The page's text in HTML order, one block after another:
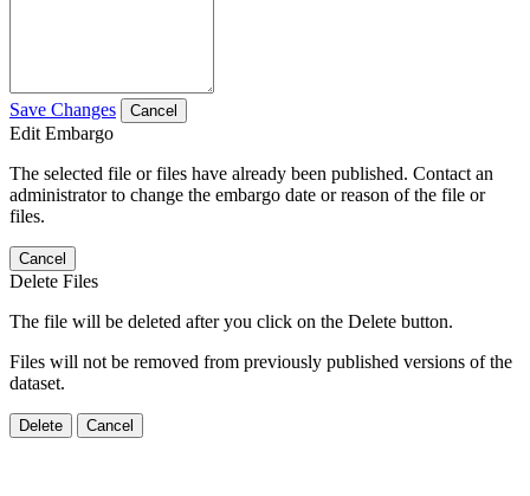
Save Changes Cancel
Edit Embargo
The selected file or files have already been published. Contact an
administrator to change the embargo date or reason of the file or
files.
Cancel
Delete Files
The file will be deleted after you click on the Delete button.
Files will not be removed from previously published versions of the
dataset.
Delete Cancel